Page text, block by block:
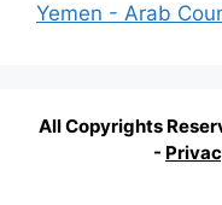
Yemen - Arab
All Copyrights
-